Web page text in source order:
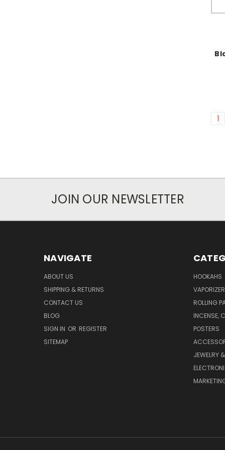
1
JOIN OUR NEWSLETTER
NAVIGATE
ABOUT US
SHIPPING & RETURNS
CONTACT US
BLOG
SIGN IN OR REGISTER
SITEMAP
HOOKAHS
ROLLING
INCENSE,
POSTERS
JEWELRY